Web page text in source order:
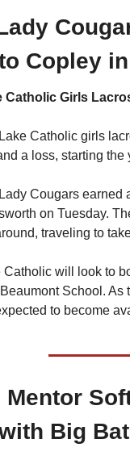
Copley
Catholic Girls
Catholic girls
a loss, starting the
Cougars earned
on Tuesday.
traveling to
Catholic will look to
School. As
to become
Mentor
Big